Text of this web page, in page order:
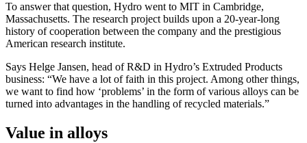
To answer that question, Hydro went to MIT in Cambridge,
Massachusetts. The research project builds upon a 20-year-long
history of cooperation between the company and the prestigious
American research institute.
Says Helge Jansen, head of R&D in Hydro’s Extruded Products
business: “We have a lot of faith in this project. Among other things,
we want to find how ‘problems’ in the form of various alloys can be
turned into advantages in the handling of recycled materials.”
Value in alloys